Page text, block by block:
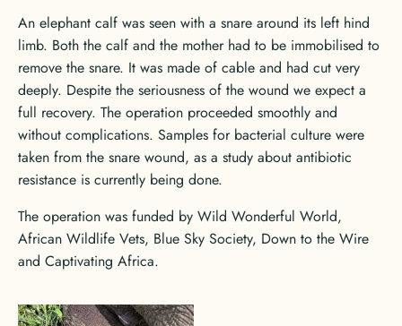
An elephant calf was seen with a snare around its left hind
limb. Both the calf and the mother had to be immobilised to
remove the snare. It was made of cable and had cut very
deeply. Despite the seriousness of the wound we expect a
full recovery. The operation proceeded smoothly and
without complications. Samples for bacterial culture were
taken from the snare wound, as a study about antibiotic
resistance is currently being done.
The operation was funded by Wild Wonderful World,
African Wildlife Vets, Blue Sky Society, Down to the Wire
and Captivating Africa.